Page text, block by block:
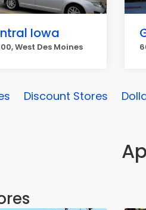
Iowa
West Des Moines
Discount Stores